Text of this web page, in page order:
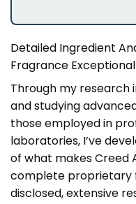
Detailed Ingredient
Fragrance Exceptional
Through my
and studying
those employed in
laboratories, I’ve
of what makes Creed
complete proprietary
disclosed, extensive